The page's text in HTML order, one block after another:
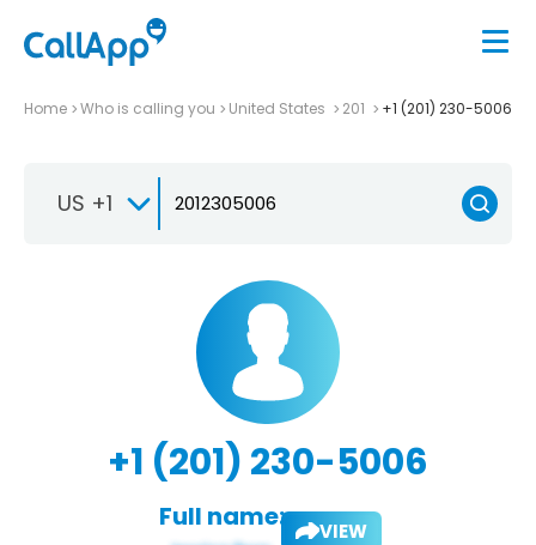
Home Who is calling you United States 201 +1 (201) 230-5006
US +1
+1 (201) 230-5006
Full name: VIEW